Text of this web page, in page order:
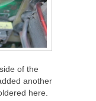
of the
another
here.